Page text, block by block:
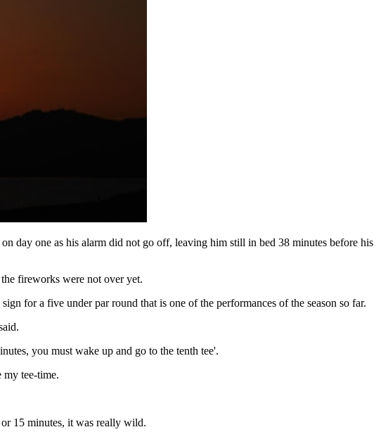
day one as his alarm did not go off, leaving him still in bed 38 minutes before his
fireworks were not over yet.
for a five under par round that is one of the performances of the season so far.
you must wake up and go to the tenth tee'.
my tee-time.
15 minutes, it was really wild.